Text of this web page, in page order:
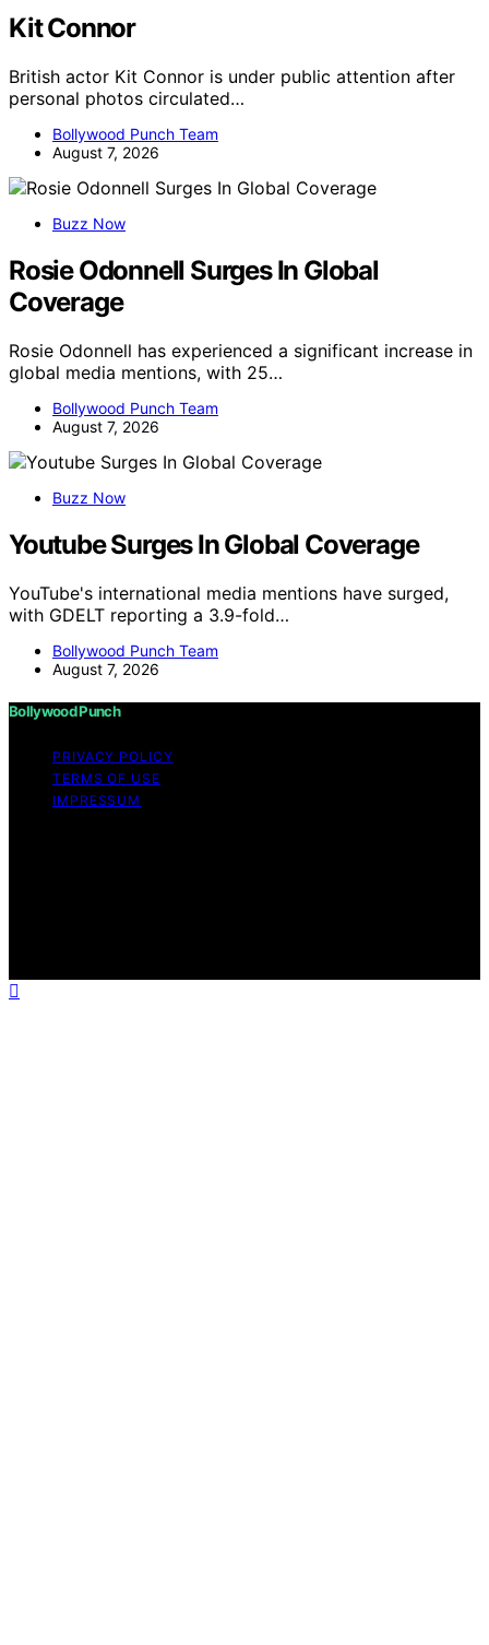
Kit Connor
British actor Kit Connor is under public attention after
personal photos circulated…
Bollywood Punch Team
August 7, 2026
Buzz Now
Rosie Odonnell Surges In Global
Coverage
Rosie Odonnell has experienced a significant increase in
global media mentions, with 25…
Bollywood Punch Team
August 7, 2026
Buzz Now
Youtube Surges In Global Coverage
YouTube's international media mentions have surged,
with GDELT reporting a 3.9-fold…
Bollywood Punch Team
August 7, 2026
Bollywood Punch
PRIVACY POLICY
TERMS OF USE
IMPRESSUM